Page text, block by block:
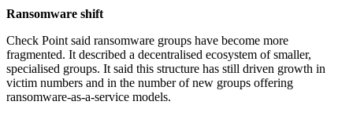
Ransomware shift
Check Point said ransomware groups have become more
fragmented. It described a decentralised ecosystem of smaller,
specialised groups. It said this structure has still driven growth in
victim numbers and in the number of new groups offering
ransomware-as-a-service models.